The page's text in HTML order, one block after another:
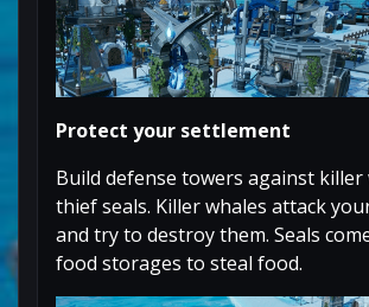
Protect your settlement
Build defense towers against killer
thief seals. Killer whales attack
and try to destroy them. Seals
food storages to steal food.